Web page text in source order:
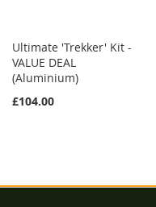
Ultimate 'Trekker' Kit -
VALUE DEAL
(Aluminium)
£104.00